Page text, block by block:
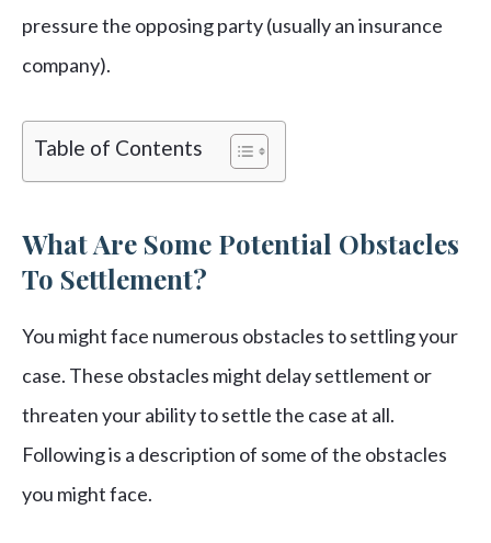
pressure the opposing party (usually an insurance
company).
Table of Contents
What Are Some Potential Obstacles
To Settlement?
You might face numerous obstacles to settling your
case. These obstacles might delay settlement or
threaten your ability to settle the case at all.
Following is a description of some of the obstacles
you might face.